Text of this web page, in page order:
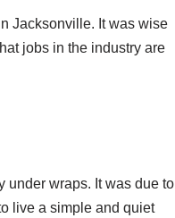
Jacksonville. It was wise
jobs in the industry are
under wraps. It was due to
live a simple and quiet